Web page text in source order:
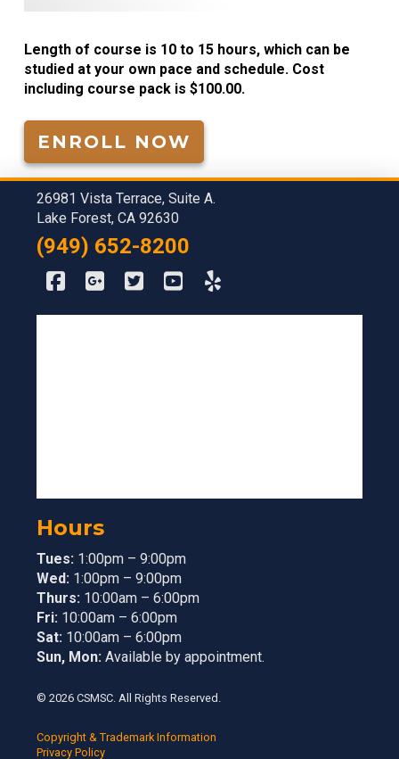
Length of course is 10 to 15 hours, which can be
studied at your own pace and schedule. Cost
including course pack is $100.00.
ENROLL NOW
26981 Vista Terrace, Suite A.
Lake Forest, CA 92630
(949) 652-8200
Hours
Tues: 1:00pm – 9:00pm
Wed: 1:00pm – 9:00pm
Thurs: 10:00am – 6:00pm
Fri: 10:00am – 6:00pm
Sat: 10:00am – 6:00pm
Sun, Mon: Available by appointment.
© 2026 CSMSC. All Rights Reserved.
Copyright & Trademark Information
Privacy Policy